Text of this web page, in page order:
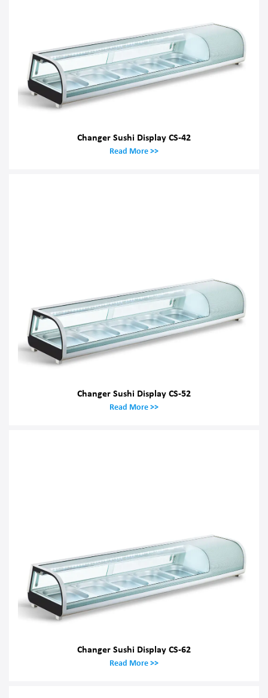
Changer Sushi Display CS-42
Read More >>
Changer Sushi Display CS-52
Read More >>
Changer Sushi Display CS-62
Read More >>